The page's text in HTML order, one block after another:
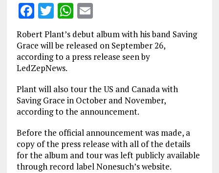
F
a
ce
b
o
o
k
T
w
it
te
r
W
h
at
s
p
p
E
m
ai
l
Robert Plant’s debut album with his band Saving
Grace will be released on September 26,
according to a press release seen by
LedZepNews.
Plant will also tour the US and Canada with
Saving Grace in October and November,
according to the announcement.
Before the official announcement was made, a
copy of the press release with all of the details
for the album and tour was left publicly available
through record label Nonesuch’s website.